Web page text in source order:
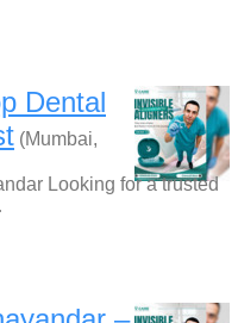
Dental
(Mumbai,
Looking for a trusted